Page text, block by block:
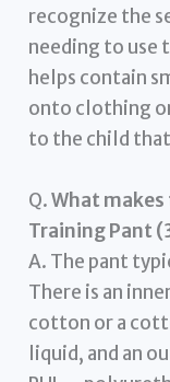
recognize the
needing to use
helps contain
onto clothing
to the child that
Q.What
Training Pant
A. The pant
There is an
cotton or a
liquid, and an